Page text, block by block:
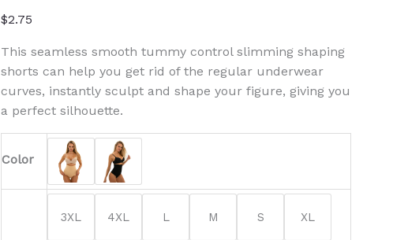
$2.75
This seamless smooth tummy control slimming shaping
shorts can help you get rid of the regular underwear
curves, instantly sculpt and shape your figure, giving you
a perfect silhouette.
Color
3XL 4XL L M S XL